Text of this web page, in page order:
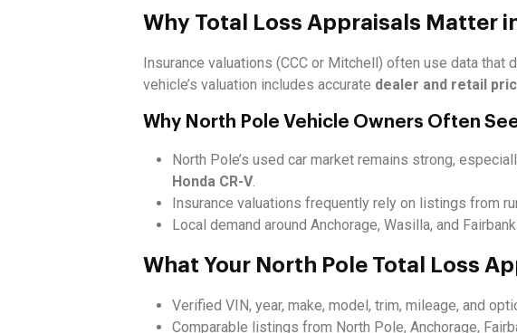
Why Total Loss Appraisals Matter
Insurance valuations (CCC or Mitchell) often use data that
vehicle’s valuation includes accurate dealer and retail
Why North Pole Vehicle Owners Often
North Pole’s used car market remains strong,
Honda CR-V.
Insurance valuations frequently rely on listings from
Local demand around Anchorage, Wasilla, and
What Your North Pole Total Loss
Verified VIN, year, make, model, trim, mileage, and
Comparable listings from North Pole, Anchorage,